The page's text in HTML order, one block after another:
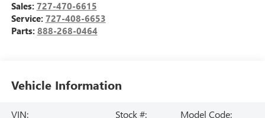
Sales: 727-470-6615
Service: 727-408-6653
Parts: 888-268-0464
Vehicle Information
VIN:
Stock #:
Model Code: